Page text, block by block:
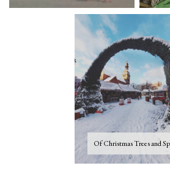
Of Christmas Trees and